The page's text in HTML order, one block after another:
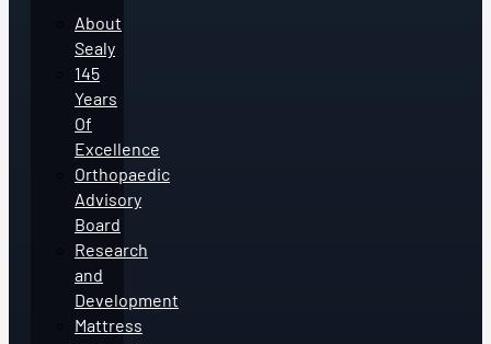
About
Sealy
145
Years
Of
Excellence
Orthopaedic
Advisory
Board
Research
and
Development
Mattress